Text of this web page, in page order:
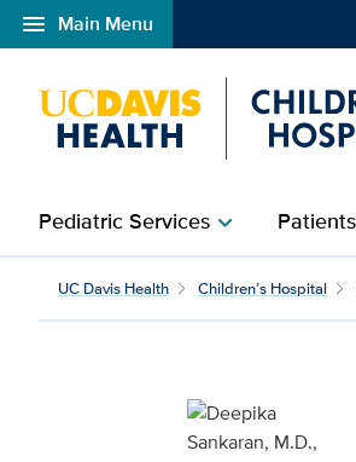
menu Main Menu
Open global navigation modal
Pediatric Serviceschevron_right
Deepika
UC Davis Health Children’s Hospital